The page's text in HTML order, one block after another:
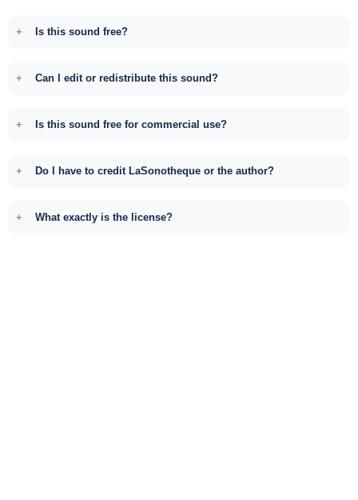
Is this sound free?
Can I edit or redistribute this sound?
Is this sound free for commercial use?
Do I have to credit LaSonotheque or the author?
What exactly is the license?